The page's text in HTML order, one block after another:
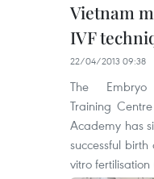
Vietnam
IVF
22/04/2013 09:38
The Embryo
Training
Academy has
successful
vitro fertilisation